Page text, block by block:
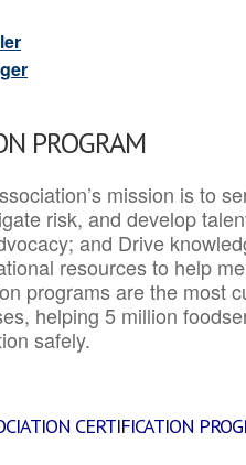
PROGRAM
mission is to
risk, and develop
and Drive
resources to help
programs are the most
helping 5 million
safely.
CERTIFICATION